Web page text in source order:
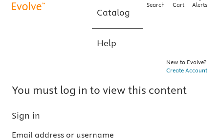
Catalog
Help
Search Cart Alerts
New to Evolve?
Create Account
You must log in to view this content
Sign in
Email address or username